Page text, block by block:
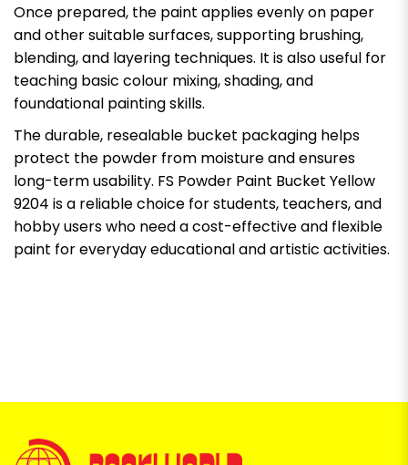
Once prepared, the paint applies evenly on paper
and other suitable surfaces, supporting brushing,
blending, and layering techniques. It is also useful for
teaching basic colour mixing, shading, and
foundational painting skills.
The durable, resealable bucket packaging helps
protect the powder from moisture and ensures
long-term usability. FS Powder Paint Bucket Yellow
9204 is a reliable choice for students, teachers, and
hobby users who need a cost-effective and flexible
paint for everyday educational and artistic activities.